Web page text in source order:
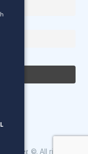
Internet ©. All rights